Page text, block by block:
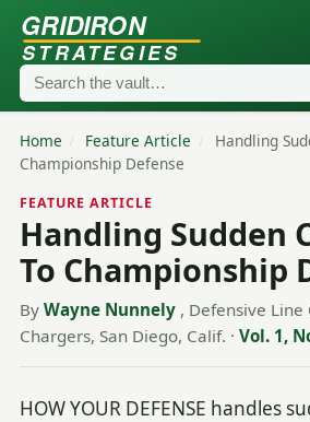
GRIDIRON
STRATEGIES
Home / Feature Article /
Handling
Championship Defense
FEATURE ARTICLE
Handling Sudden
To Championship
By Wayne Nunnely , Defensive Line
Chargers, San Diego, Calif. · Vol. 1,
HOW YOUR DEFENSE handles